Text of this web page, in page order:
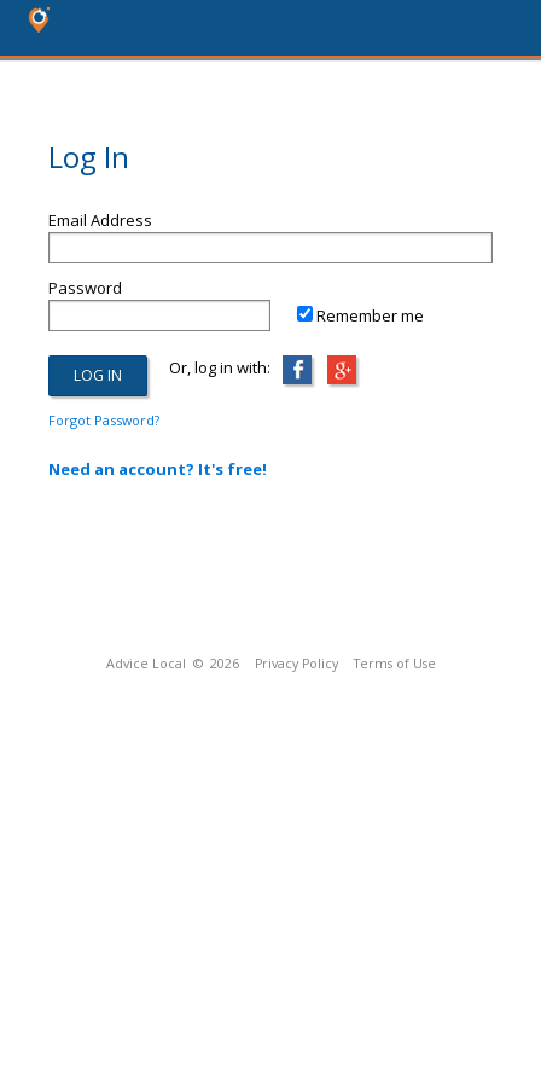
Log In
Email Address
Password
Remember me
Or, log in with:
Forgot Password?
Need an account? It's free!
Advice Local © 2026 Privacy Policy Terms of Use